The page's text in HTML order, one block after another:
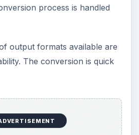
process is handled
output formats available are
The conversion is quick